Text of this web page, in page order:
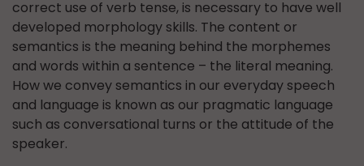
correct use of verb tense, is necessary to have well
developed morphology skills. The content or
semantics is the meaning behind the morphemes
and words within a sentence – the literal meaning.
How we convey semantics in our everyday speech
and language is known as our pragmatic language
such as conversational turns or the attitude of the
speaker.